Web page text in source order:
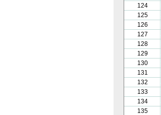
124
125
126
127
128
129
130
131
132
133
134
135